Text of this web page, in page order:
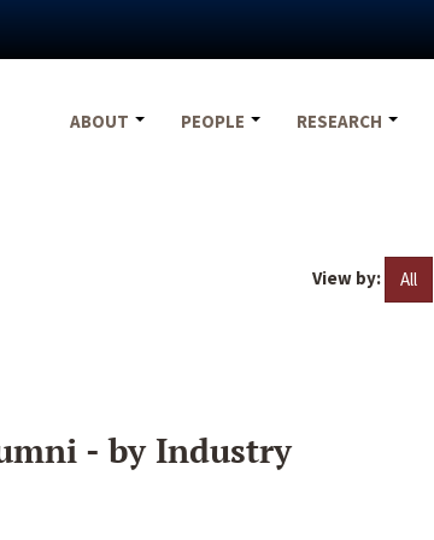
ABOUT
PEOPLE RESEARCH
View by: All
- by Industry